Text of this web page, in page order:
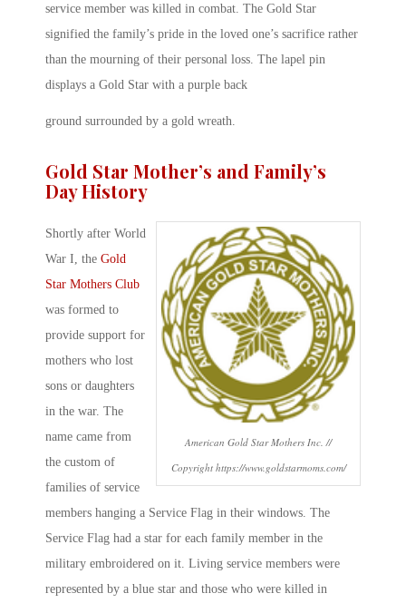
service member was killed in combat. The Gold Star
signified the family’s pride in the loved one’s sacrifice rather
than the mourning of their personal loss. The lapel pin
displays a Gold Star with a purple back
ground surrounded by a gold wreath.
Gold Star Mother’s and Family’s
Day History
American Gold Star Mothers Inc. //
Copyright https://www.goldstarmoms.com/
Shortly after World
War I, the Gold
Star Mothers Club
was formed to
provide support for
mothers who lost
sons or daughters
in the war. The
name came from
the custom of
families of service
members hanging a Service Flag in their windows. The
Service Flag had a star for each family member in the
military embroidered on it. Living service members were
represented by a blue star and those who were killed in